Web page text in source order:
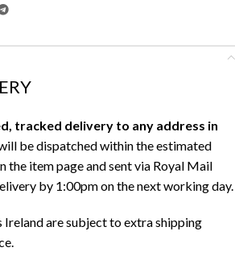
tracked delivery to any address in
be dispatched within the estimated
the item page and sent via Royal Mail
by 1:00pm on the next working day.
Ireland are subject to extra shipping